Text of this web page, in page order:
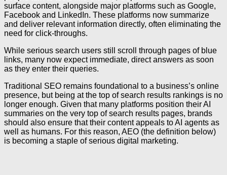
surface content, alongside major platforms such as Google,
Facebook and LinkedIn. These platforms now summarize
and deliver relevant information directly, often eliminating the
need for click-throughs.
While serious search users still scroll through pages of blue
links, many now expect immediate, direct answers as soon
as they enter their queries.
Traditional SEO remains foundational to a business’s online
presence, but being at the top of search results rankings is no
longer enough. Given that many platforms position their AI
summaries on the very top of search results pages, brands
should also ensure that their content appeals to AI agents as
well as humans. For this reason, AEO (the definition below)
is becoming a staple of serious digital marketing.